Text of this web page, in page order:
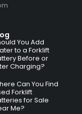
You Add
to a Forklift
Before or
Charging?
Can You Find
Forklift
for Sale
Me?